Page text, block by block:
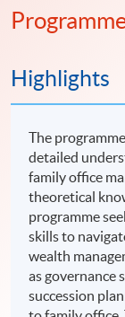
Highlights
The
detailed
family office
theoretical
programme
skills to
wealth
as governance
succession